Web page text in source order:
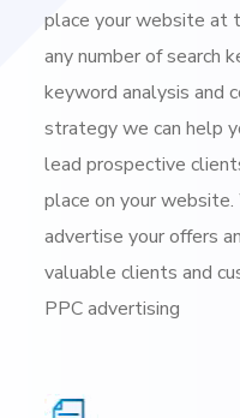
place your website at
any number of search
keyword analysis and
strategy we can help
lead prospective
place on your
advertise your offers
valuable clients and
PPC advertising